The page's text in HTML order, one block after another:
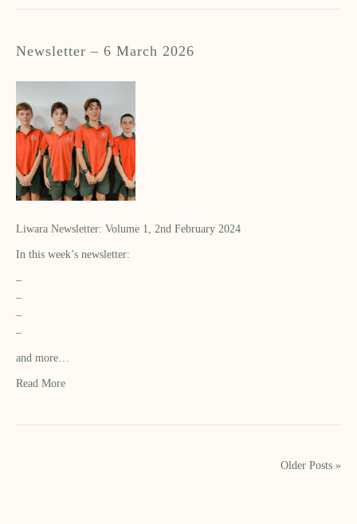
Newsletter – 6 March 2026
Liwara Newsletter: Volume 1, 2nd February 2024
In this week’s newsletter:
–
–
–
–
and more…
Read More
Older Posts »